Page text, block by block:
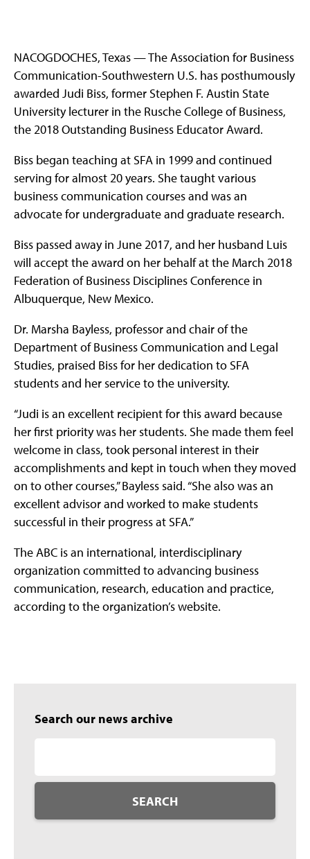
NACOGDOCHES, Texas — The Association for Business
Communication-Southwestern U.S. has posthumously
awarded Judi Biss, former Stephen F. Austin State
University lecturer in the Rusche College of Business,
the 2018 Outstanding Business Educator Award.
Biss began teaching at SFA in 1999 and continued
serving for almost 20 years. She taught various
business communication courses and was an
advocate for undergraduate and graduate research.
Biss passed away in June 2017, and her husband Luis
will accept the award on her behalf at the March 2018
Federation of Business Disciplines Conference in
Albuquerque, New Mexico.
Dr. Marsha Bayless, professor and chair of the
Department of Business Communication and Legal
Studies, praised Biss for her dedication to SFA
students and her service to the university.
“Judi is an excellent recipient for this award because
her first priority was her students. She made them feel
welcome in class, took personal interest in their
accomplishments and kept in touch when they moved
on to other courses,” Bayless said. “She also was an
excellent advisor and worked to make students
successful in their progress at SFA.”
The ABC is an international, interdisciplinary
organization committed to advancing business
communication, research, education and practice,
according to the organization’s website.
Search our news archive
SEARCH